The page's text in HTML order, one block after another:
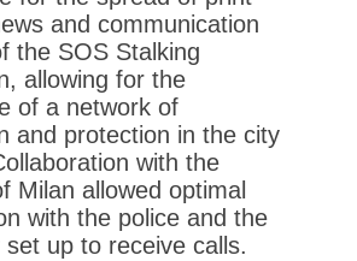
and communication
the SOS Stalking
allowing for the
of a network of
and protection in the city
with the
Milan allowed optimal
with the police and the
up to receive calls.